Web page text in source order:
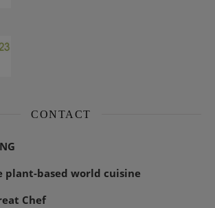
CONTACT
plant-based world cuisine
Chef